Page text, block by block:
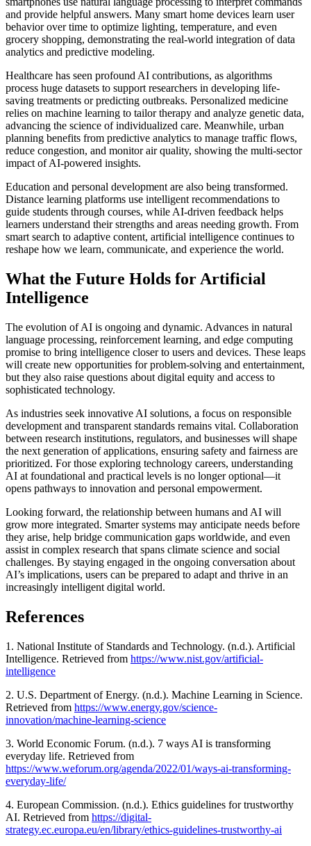
and provide helpful answers. Many smart home devices learn user
behavior over time to optimize lighting, temperature, and even
grocery shopping, demonstrating the real-world integration of data
analytics and predictive modeling.
Healthcare has seen profound AI contributions, as algorithms
process huge datasets to support researchers in developing life-
saving treatments or predicting outbreaks. Personalized medicine
relies on machine learning to tailor therapy and analyze genetic data,
advancing the science of individualized care. Meanwhile, urban
planning benefits from predictive analytics to manage traffic flows,
reduce congestion, and monitor air quality, showing the multi-sector
impact of AI-powered insights.
Education and personal development are also being transformed.
Distance learning platforms use intelligent recommendations to
guide students through courses, while AI-driven feedback helps
learners understand their strengths and areas needing growth. From
smart search to adaptive content, artificial intelligence continues to
reshape how we learn, communicate, and experience the world.
What the Future Holds for Artificial
Intelligence
The evolution of AI is ongoing and dynamic. Advances in natural
language processing, reinforcement learning, and edge computing
promise to bring intelligence closer to users and devices. These leaps
will create new opportunities for problem-solving and entertainment,
but they also raise questions about digital equity and access to
sophisticated technology.
As industries seek innovative AI solutions, a focus on responsible
development and transparent standards remains vital. Collaboration
between research institutions, regulators, and businesses will shape
the next generation of applications, ensuring safety and fairness are
prioritized. For those exploring technology careers, understanding
AI at foundational and practical levels is no longer optional—it
opens pathways to innovation and personal empowerment.
Looking forward, the relationship between humans and AI will
grow more integrated. Smarter systems may anticipate needs before
they arise, help bridge communication gaps worldwide, and even
assist in complex research that spans climate science and social
challenges. By staying engaged in the ongoing conversation about
AI’s implications, users can be prepared to adapt and thrive in an
increasingly intelligent digital world.
References
1. National Institute of Standards and Technology. (n.d.). Artificial
Intelligence. Retrieved from https://www.nist.gov/artificial-
intelligence
2. U.S. Department of Energy. (n.d.). Machine Learning in Science.
Retrieved from https://www.energy.gov/science-
innovation/machine-learning-science
3. World Economic Forum. (n.d.). 7 ways AI is transforming
everyday life. Retrieved from
https://www.weforum.org/agenda/2022/01/ways-ai-transforming-
everyday-life/
4. European Commission. (n.d.). Ethics guidelines for trustworthy
AI. Retrieved from https://digital-
strategy.ec.europa.eu/en/library/ethics-guidelines-trustworthy-ai